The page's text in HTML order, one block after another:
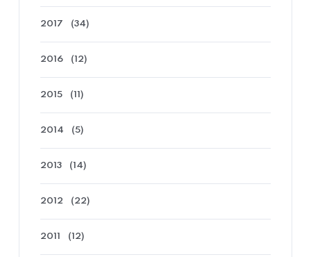
2017 (34)
2016 (12)
2015 (11)
2014 (5)
2013 (14)
2012 (22)
2011 (12)